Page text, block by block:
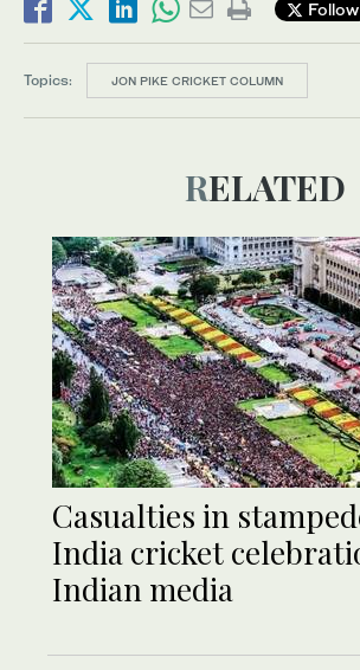
Follow
Topics: JON PIKE CRICKET COLUMN
RELATED
Casualties in
India cricket
Indian media